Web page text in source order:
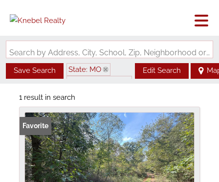
Search by Address, City, School, Zip, Neighborhood or #MLS
Save Search
State: MO
Edit Search
1 result in search
Favorite